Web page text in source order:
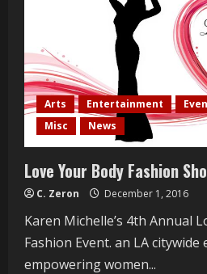
Beach
Boys
Fable
Arts Entertainment
Misc
News
Love Your Body Fashion
C. Zeron December 1, 2016
Karen Michelle’s 4th Annual
Fashion Event. an LA
empowering women...